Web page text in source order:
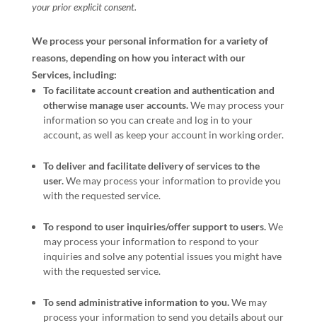
your prior explicitconsent.
We process your personal information for a variety of
reasons, depending on how you interact with our
Services, including:
To facilitate account creation and authentication and
otherwise manage user accounts.We may process your
information so you can create and log in to your
account, as well as keep your account in working order.
To deliver and facilitate delivery of services to the
user.We may process your information to provide you
with the requested service.
To respond to user inquiries/offer support to users.We
may process your information to respond to your
inquiries and solve any potential issues you might have
with the requested service.
To send administrative information to you.We may
process your information to send you details about our